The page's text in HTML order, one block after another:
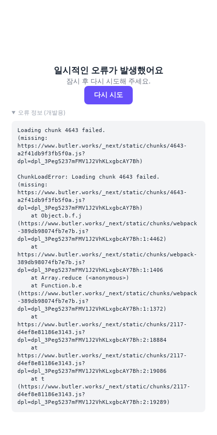
일시적인 오류가 발생했어요
잠시 후 다시 시도해 주세요.
다시 시도
오류 정보 (개발용)
Loading chunk 4643 failed.
(missing:
https://www.butler.works/_next/static/chunks/4643-
a2f41db9f3fb5f0a.js?
dpl=dpl_3Peg5237mFMV1J2VhKLxgbcAY7Bh)
ChunkLoadError: Loading chunk 4643 failed.
(missing:
https://www.butler.works/_next/static/chunks/4643-
a2f41db9f3fb5f0a.js?
dpl=dpl_3Peg5237mFMV1J2VhKLxgbcAY7Bh)
(https://www.butler.works/_next/static/chunks/webpack
-389db98074fb7e7b.js?
dpl=dpl_3Peg5237mFMV1J2VhKLxgbcAY7Bh:1:4462)
https://www.butler.works/_next/static/chunks/webpack-
389db98074fb7e7b.js?
dpl=dpl_3Peg5237mFMV1J2VhKLxgbcAY7Bh:1:1406
(https://www.butler.works/_next/static/chunks/webpack
-389db98074fb7e7b.js?
dpl=dpl_3Peg5237mFMV1J2VhKLxgbcAY7Bh:1:1372)
https://www.butler.works/_next/static/chunks/2117-
d4ef8e81186e3143.js?
dpl=dpl_3Peg5237mFMV1J2VhKLxgbcAY7Bh:2:18884
https://www.butler.works/_next/static/chunks/2117-
d4ef8e81186e3143.js?
dpl=dpl_3Peg5237mFMV1J2VhKLxgbcAY7Bh:2:19086
(https://www.butler.works/_next/static/chunks/2117-
d4ef8e81186e3143.js?
dpl=dpl_3Peg5237mFMV1J2VhKLxgbcAY7Bh:2:19289)